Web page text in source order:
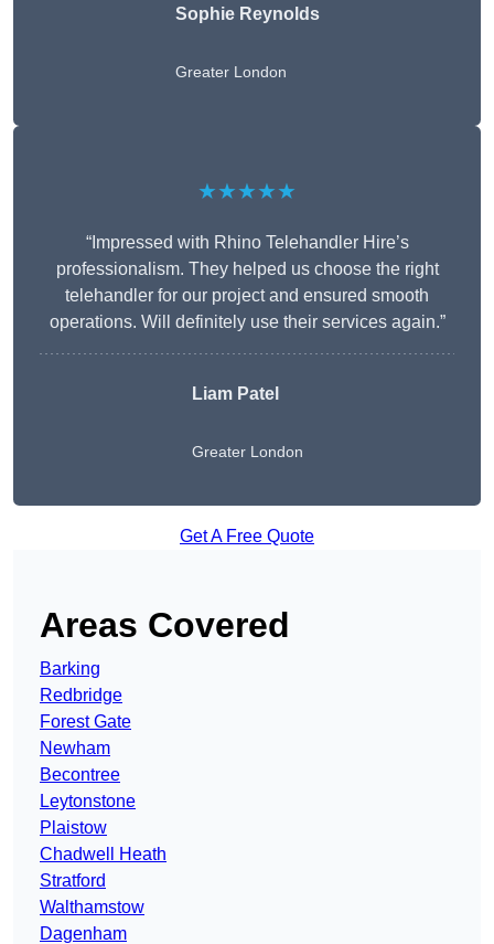
Sophie Reynolds
Greater London
★★★★★
“Impressed with Rhino Telehandler Hire’s
professionalism. They helped us choose the right
telehandler for our project and ensured smooth
operations. Will definitely use their services again.”
Liam Patel
Greater London
Get A Free Quote
Areas Covered
Barking
Redbridge
Forest Gate
Newham
Becontree
Leytonstone
Plaistow
Chadwell Heath
Stratford
Walthamstow
Dagenham